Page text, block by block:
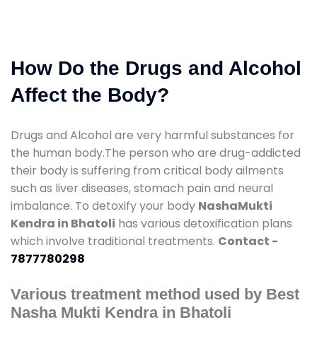
How Do the Drugs and Alcohol
Affect the Body?
Drugs and Alcohol are very harmful substances for
the human body.The person who are drug-addicted
their body is suffering from critical body ailments
such as liver diseases, stomach pain and neural
imbalance. To detoxify your body NashaMukti
Kendra in Bhatoli has various detoxification plans
which involve traditional treatments. Contact -
7877780298
Various treatment method used by Best
Nasha Mukti Kendra in Bhatoli